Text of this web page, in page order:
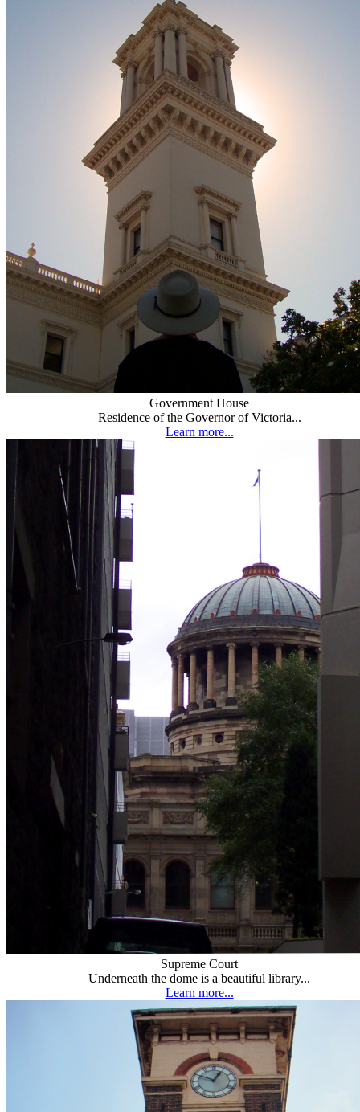
Government House
Residence of the Governor of Victoria...
Learn more...
Supreme Court
Underneath the dome is a beautiful library...
Learn more...